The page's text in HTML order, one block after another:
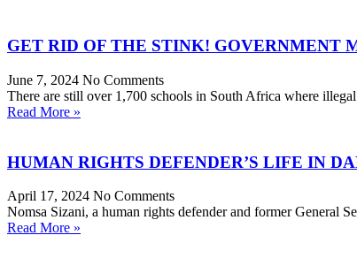
GET RID OF THE STINK! GOVERNMENT
June 7, 2024 No Comments
There are still over 1,700 schools in South Africa where
Read More »
HUMAN RIGHTS DEFENDER’S LIFE IN
April 17, 2024 No Comments
Nomsa Sizani, a human rights defender and former General
Read More »